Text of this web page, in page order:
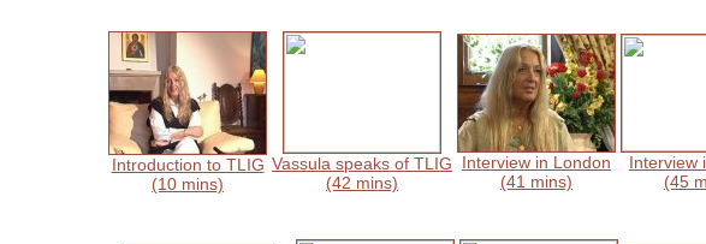
Introduction to TLIG
(10 mins)
Vassula speaks of TLIG
(42 mins)
Interview in London
(41 mins)
Interview
(45